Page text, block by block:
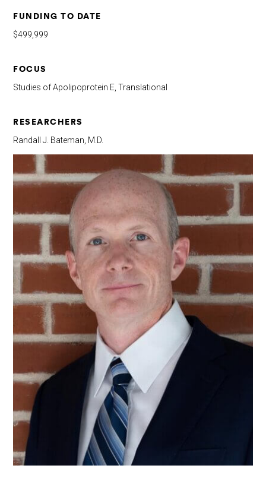
FUNDING TO DATE
$499,999
FOCUS
Studies of Apolipoprotein E, Translational
RESEARCHERS
Randall J. Bateman, M.D.